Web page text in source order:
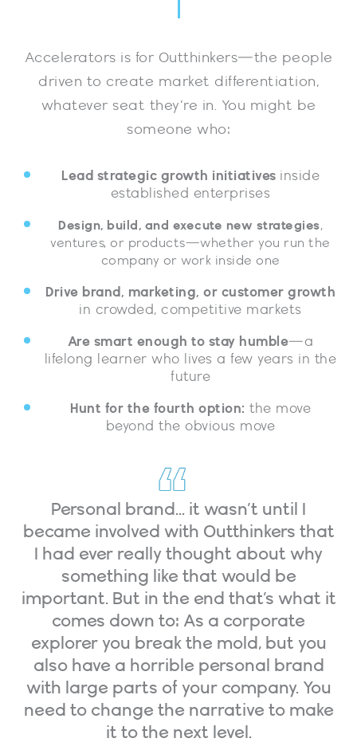
Accelerators is for Outthinkers—the people
driven to create market differentiation,
whatever seat they’re in. You might be
someone who:
Lead strategic growth initiatives inside
established enterprises
Design, build, and execute new strategies,
ventures, or products—whether you run the
company or work inside one
Drive brand, marketing, or customer growth
in crowded, competitive markets
Are smart enough to stay humble—a
lifelong learner who lives a few years in the
future
Hunt for the fourth option: the move
beyond the obvious move
Personal brand... it wasn’t until I
became involved with Outthinkers that
I had ever really thought about why
something like that would be
important. But in the end that’s what it
comes down to: As a corporate
explorer you break the mold, but you
also have a horrible personal brand
with large parts of your company. You
need to change the narrative to make
it to the next level.